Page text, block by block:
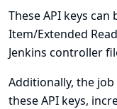
These API keys
Item/Extended
Jenkins controller
Additionally, the
these API keys,